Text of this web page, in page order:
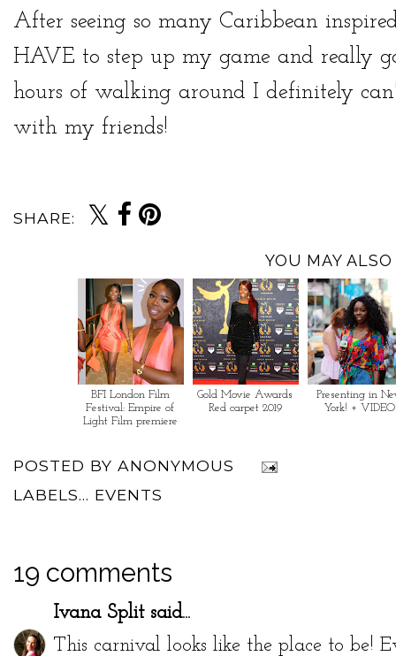
After seeing so many Caribbean
HAVE to step up my game and really
hours of walking around I definitely
with my friends!
SHARE:
YOU MAY ALSO
BFI London Film
Festival: Empire of
Light Film premiere
Gold Movie Awards
Red carpet 2019
Presenting in
York! + VIDEO
POSTED BY ANONYMOUS
LABELS... EVENTS
19 comments
Ivana Splitsaid...
This carnival looks like the place to be!